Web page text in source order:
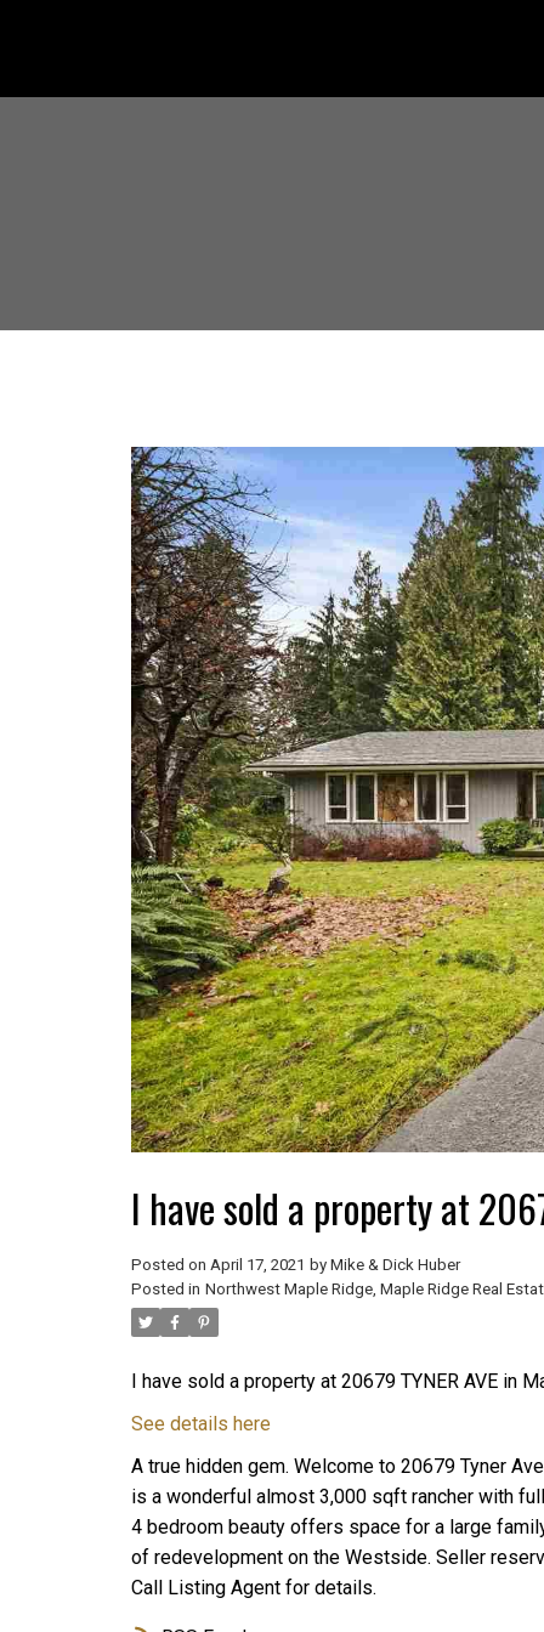
I have sold a property at
Posted on April 17, 2021 by Mike & Dick Huber
Posted in Northwest Maple Ridge, Maple Ridge Real
I have sold a property at 20679 TYNER AVE in
See details here
A true hidden gem. Welcome to 20679 Tyner
is a wonderful almost 3,000 sqft rancher with
4 bedroom beauty offers space for a large
of redevelopment on the Westside. Seller
Call Listing Agent for details.